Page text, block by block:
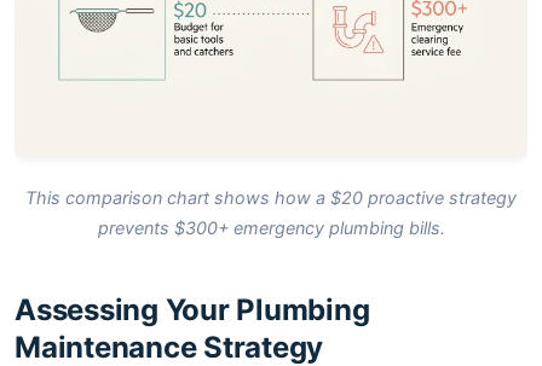
This comparison chart shows how a $20 proactive strategy
prevents $300+ emergency plumbing bills.
Assessing Your Plumbing
Maintenance Strategy